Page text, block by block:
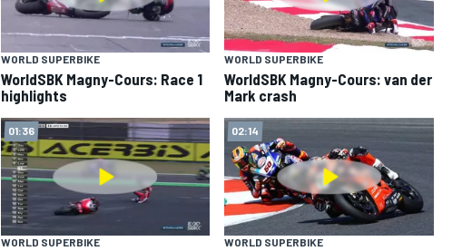
WORLD SUPERBIKE
WorldSBK Magny-Cours: Race 1
highlights
WORLD SUPERBIKE
WorldSBK Magny-Cours: van der
Mark crash
01:36
WORLD SUPERBIKE
02:14
WORLD SUPERBIKE